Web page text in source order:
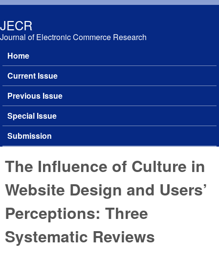
JECR
Journal of Electronic Commerce Research
Main menu
Home
Current Issue
Previous Issue
Special Issue
Submission
The Influence of Culture in
Website Design and Users’
Perceptions: Three
Systematic Reviews